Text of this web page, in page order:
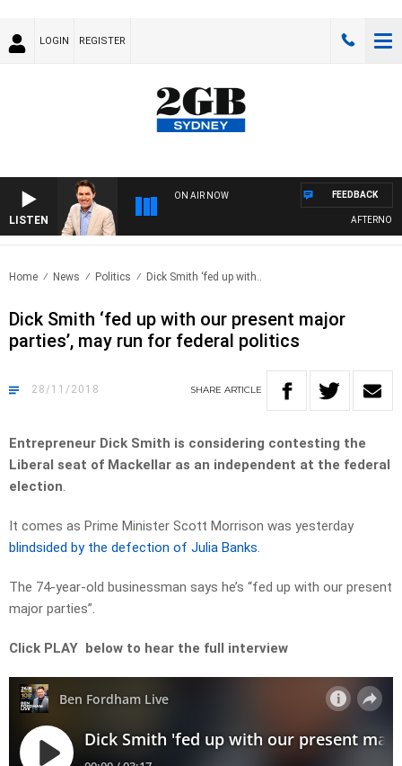
LOGIN REGISTER
LISTEN
ON AIR NOW FEEDBACK
Home News Politics Dick Smith ‘fed up with..
Dick Smith ‘fed up with our present major
parties’, may run for federal politics
28/11/2018 SHARE ARTICLE
Entrepreneur Dick Smith is considering contesting the
Liberal seat of Mackellar as an independent at the federal
election.
It comes as Prime Minister Scott Morrison was yesterday
blindsided by the defection of Julia Banks.
The 74-year-old businessman says he’s “fed up with our present
major parties”.
Click PLAY below to hear the full interview